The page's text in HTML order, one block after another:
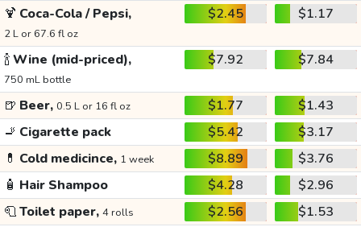
🍹 Coca-Cola / Pepsi,
2 L or 67.6 fl oz
$2.45 $1.17
🍾Wine (mid-priced),
750 mL bottle
$7.92 $7.84
🍺 Beer, 0.5 L or 16 fl oz $1.77
$1.43
🚬 Cigarette pack $5.42
$3.17
💊 Cold medicince, 1 week $8.89
$3.76
🧴 Hair Shampoo $4.28
$2.96
🧻Toilet paper, 4 rolls $2.56
$1.53